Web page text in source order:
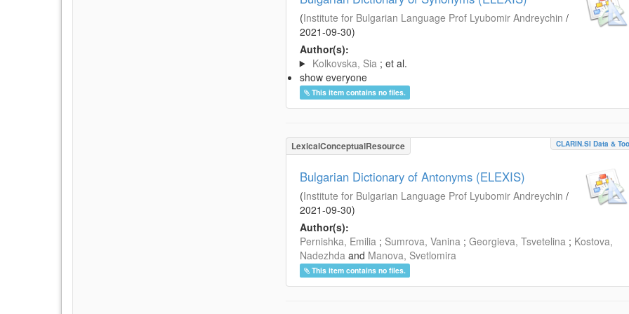
(Institute for Bulgarian Language Prof Lyubomir Andreychin /
2021-09-30)
Author(s):
Kolkovska, Sia ; et al.
show everyone
This item contains no files.
LexicalConceptualResource CLARIN.SI Data &
Bulgarian Dictionary of Antonyms (ELEXIS)
(Institute for Bulgarian Language Prof Lyubomir Andreychin /
2021-09-30)
Author(s):
Pernishka, Emilia ; Sumrova, Vanina ; Georgieva, Tsvetelina ; Kostova,
Nadezhda and Manova, Svetlomira
This item contains no files.